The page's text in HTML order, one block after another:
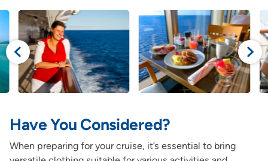
Have You Considered?
When preparing for your cruise, it’s essential to bring